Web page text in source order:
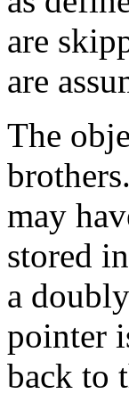
are
are
The
may
stored
a
pointer
back to